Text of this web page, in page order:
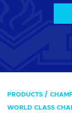
PRODUCTS
WORLD CLASS